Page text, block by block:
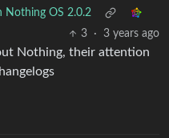
Nothing OS 2.0.2
3
· 3 years ago
Nothing, their attention